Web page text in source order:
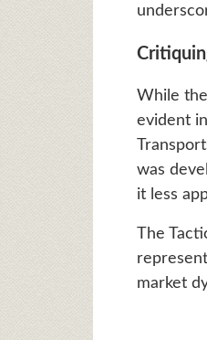
While
evident
was
it less
The
market